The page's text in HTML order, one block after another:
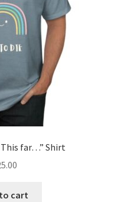
This far…” Shirt
cart